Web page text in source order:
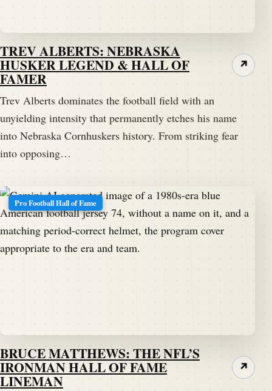
TREV ALBERTS: NEBRASKA
HUSKER LEGEND & HALL OF
FAMER
Trev Alberts dominates the football field with an
unyielding intensity that permanently etches his name
into Nebraska Cornhuskers history. From striking fear
into opposing…
↗
Pro Football Hall of Fame
BRUCE MATTHEWS: THE NFL’S
IRONMAN HALL OF FAME
LINEMAN
↗